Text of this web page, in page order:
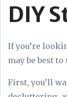
DIY
If you’re
may be best
First, you’ll